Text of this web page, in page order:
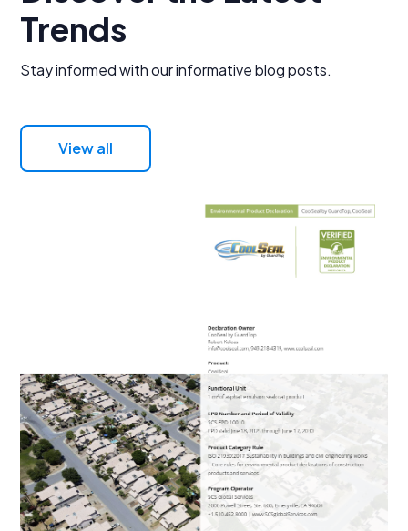
Trends
Stay informed with our informative blog posts.
View all